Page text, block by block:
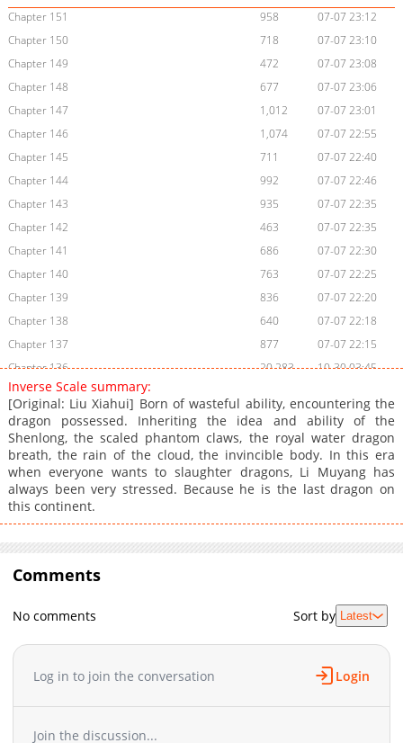
Chapter 151
958
07-07 23:12
Chapter 150
718
07-07 23:10
Chapter 149
472
07-07 23:08
Chapter 148
677
07-07 23:06
Chapter 147
1,012
07-07 23:01
Chapter 146
1,074
07-07 22:55
Chapter 145
711
07-07 22:40
Chapter 144
992
07-07 22:46
Chapter 143
935
07-07 22:35
Chapter 142
463
07-07 22:35
Chapter 141
686
07-07 22:30
Chapter 140
763
07-07 22:25
Chapter 139
836
07-07 22:20
Chapter 138
640
07-07 22:18
Chapter 137
877
07-07 22:15
Chapter 136
20,283
10-30 03:45
Chapter 135
Chapter 134
35,462
10-30 03:44
Chapter 133
26,936
10-30 03:43
Chapter 132
22,237
10-30 03:43
Chapter 131
28,541
10-30 03:42
Chapter 130
Chapter 128
28,428
10-30 03:41
Chapter 127
10-30 03:40
Chapter 125
29,435
10-30 03:39
Chapter 124
27,325
10-30 03:38
Chapter 123
10-30 03:38
Inverse Scale summary:
[Original: Liu Xiahui] Born of wasteful ability, encountering the
dragon possessed. Inheriting the idea and ability of the
Shenlong, the scaled phantom claws, the royal water dragon
breath, the rain of the cloud, the invincible body. In this era
when everyone wants to slaughter dragons, Li Muyang has
always been very stressed. Because he is the last dragon on
this continent.
Comments
No comments Sort by Latest
Log in to join the conversation Login
Join the discussion...